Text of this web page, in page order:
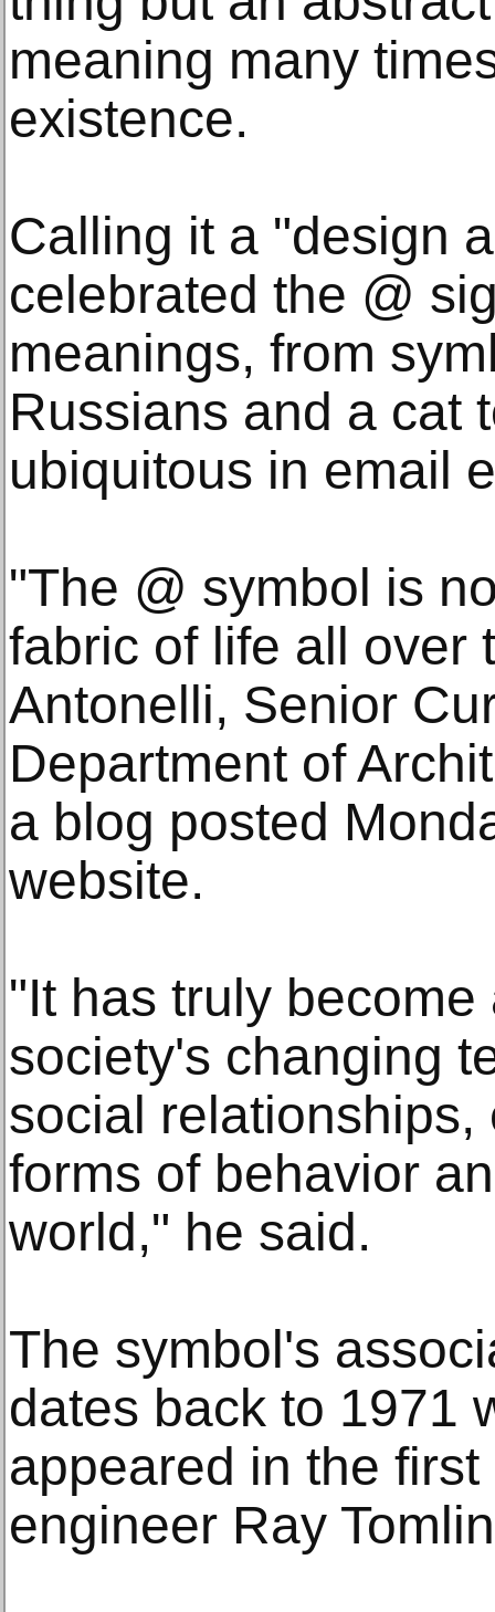
meaning many
existence.
Calling it a "design
celebrated the @
meanings, from
Russians and a cat
ubiquitous in email
"The @ symbol is
fabric of life all over
Antonelli, Senior
Department of
a blog posted
website.
"It has truly
society's changing
social
forms of behavior
world," he said.
The symbol's
dates back to 1971
appeared in the
engineer Ray